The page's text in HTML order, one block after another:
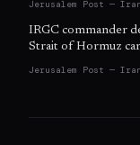
Jerusalem Post — Iran
IRGC commander
Strait of Hormuz
Jerusalem Post — Iran